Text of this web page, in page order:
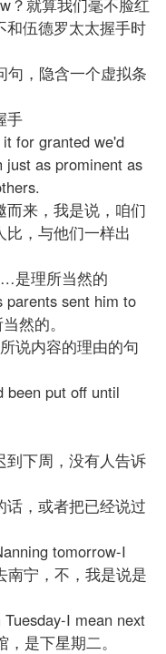
和伍德罗太太握手时
，隐含一个虚拟条
手
for granted we'd
just as prominent as
来，我是说，咱们
，与他们一样出
理所当然的
sent him to
然的。
说内容的理由的句
put off until
下周，没有人告诉
，或者把已经说过
tomorrow-I
南宁，不，我是说是
I mean next
是下星期二。